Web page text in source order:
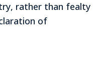
rather than fealty
of